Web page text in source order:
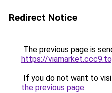
Redirect Notice
The previous page is
https://
If you do not want to
the previous page.